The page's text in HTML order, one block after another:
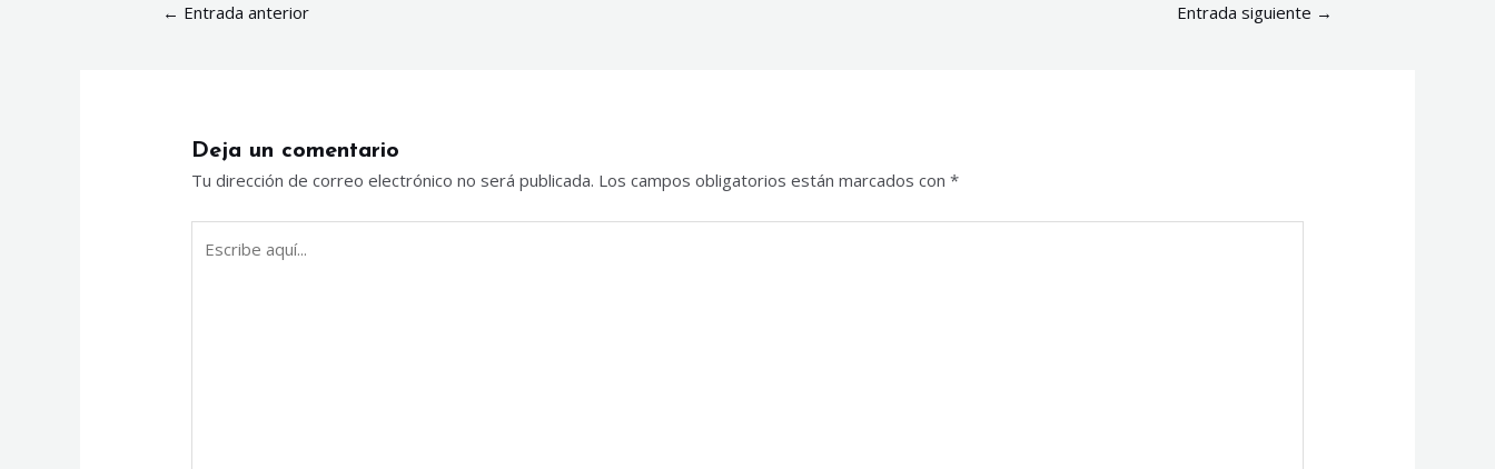
← Entrada anterior Entrada siguiente →
Deja un comentario
Tu dirección de correo electrónico no será publicada. Los campos obligatorios están marcados con*